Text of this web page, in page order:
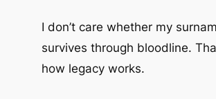
I don’t care whether my
survives through bloodline.
how legacy works.